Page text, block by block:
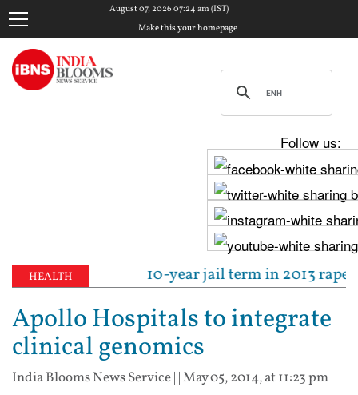
August 07, 2026 07:24 am (IST)
Make this your homepage
Follow us:
HEALTH to 10-year jail term in 2013 rape case
Apollo Hospitals to integrate
clinical genomics
India Blooms News Service| |May 05, 2014, at 11:23 pm